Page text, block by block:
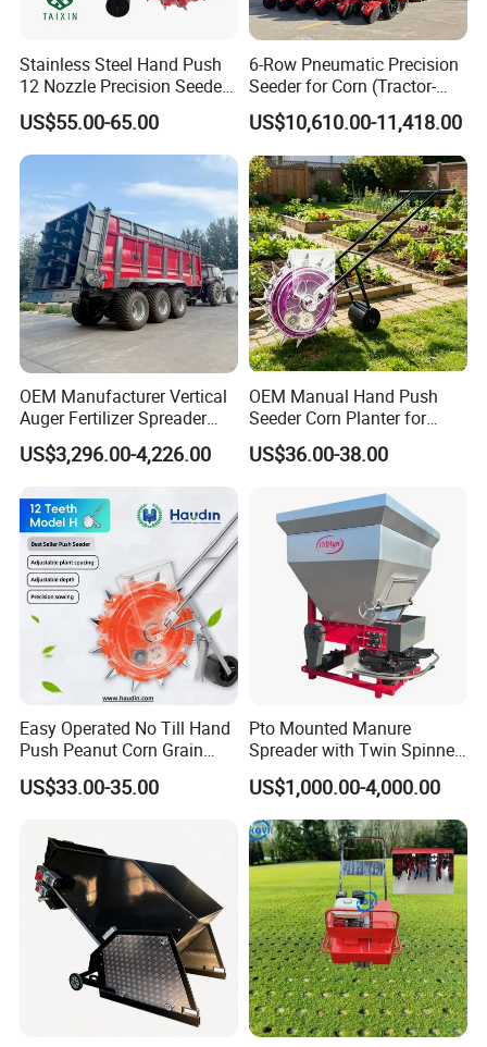
Stainless Steel Hand Push
12 Nozzle Precision Seeder
Manual Portable Planter for
Corn Soybean and Other
Field Grains
US$55.00-65.00
6-Row Pneumatic Precision
Seeder for Corn (Tractor-
Powered)
US$10,610.00-11,418.00
OEM Manufacturer Vertical
Auger Fertilizer Spreader
Manure Spreader for
Tractor-Mounted Agriculture
US$3,296.00-4,226.00
OEM Manual Hand Push
Seeder Corn Planter for
Scattered Small Plots
US$36.00-38.00
Easy Operated No Till Hand
Push Peanut Corn Grain
Manual Seed Planter
US$33.00-35.00
Pto Mounted Manure
Spreader with Twin Spinner
Discs for Organic Fertilizer
Application
US$1,000.00-4,000.00